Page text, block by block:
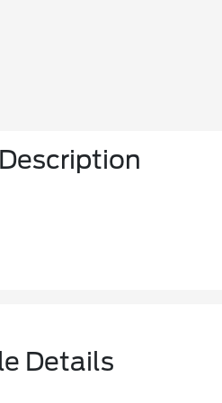
Details